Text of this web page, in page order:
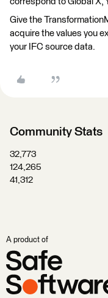
Give the
acquire the values you
your IFC source data.
Community Stats
32,773
124,265
41,312
A product of